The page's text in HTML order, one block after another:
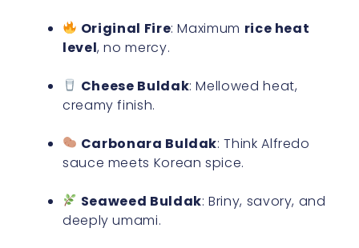
Original Fire: Maximum rice heat
level, no mercy.
Cheese Buldak: Mellowed heat,
creamy finish.
Carbonara Buldak: Think Alfredo
sauce meets Korean spice.
Seaweed Buldak: Briny, savory, and
deeply umami.